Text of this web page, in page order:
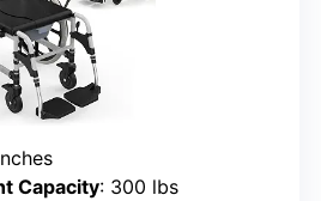
Capacity: 300 lbs